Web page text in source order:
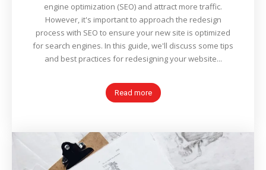
engine optimization (SEO) and attract more traffic.
However, it's important to approach the redesign
process with SEO to ensure your new site is optimized
for search engines. In this guide, we'll discuss some tips
and best practices for redesigning your website...
Read more